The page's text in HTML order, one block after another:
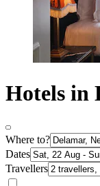
Hotels in
Where to?
Dates
Travellers